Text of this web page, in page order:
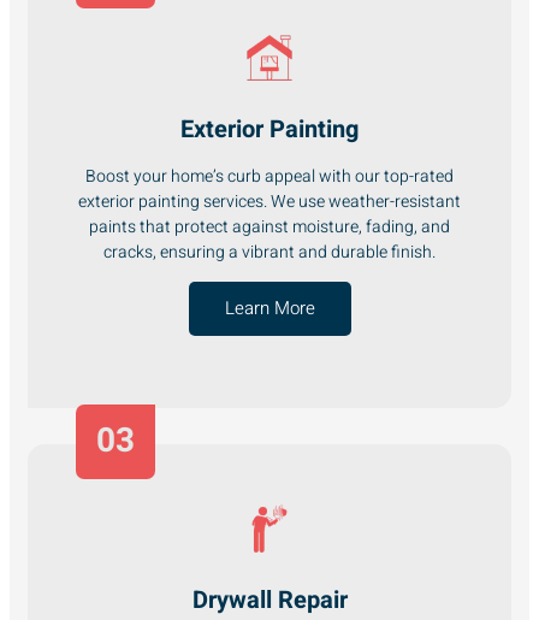
Exterior Painting
Boost your home’s curb appeal with our top-rated
exterior painting services. We use weather-resistant
paints that protect against moisture, fading, and
cracks, ensuring a vibrant and durable finish.
Learn More
Drywall Repair
03